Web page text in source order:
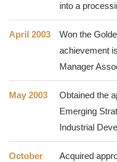
into a
April 2003
Won the
achievement
Manager
May 2003
Obtained the
Emerging
Industrial
October
Acquired